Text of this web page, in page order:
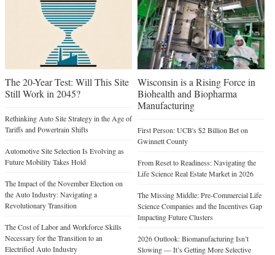
The 20-Year Test: Will This Site
Still Work in 2045?
Rethinking Auto Site Strategy in the Age of
Tariffs and Powertrain Shifts
Automotive Site Selection Is Evolving as
Future Mobility Takes Hold
The Impact of the November Election on
the Auto Industry: Navigating a
Revolutionary Transition
The Cost of Labor and Workforce Skills
Necessary for the Transition to an
Electrified Auto Industry
Wisconsin is a Rising Force in
Biohealth and Biopharma
Manufacturing
First Person: UCB's $2 Billion Bet on
Gwinnett County
From Reset to Readiness: Navigating the
Life Science Real Estate Market in 2026
The Missing Middle: Pre-Commercial Life
Science Companies and the Incentives Gap
Impacting Future Clusters
2026 Outlook: Biomanufacturing Isn’t
Slowing — It’s Getting More Selective